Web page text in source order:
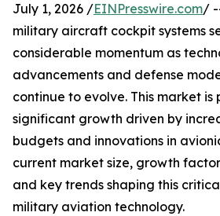
July 1, 2026 /EINPresswire.com/
military aircraft cockpit systems
considerable momentum as
advancements and defense
continue to evolve. This market is
significant growth driven by
budgets and innovations in
current market size, growth
and key trends shaping this
military aviation technology.